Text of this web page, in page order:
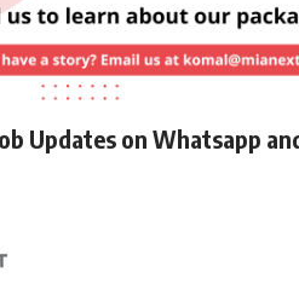
Updates on Whatsapp